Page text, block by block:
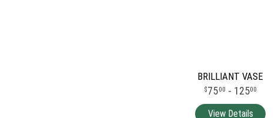
BRILLIANT VASE
7500 - 12500